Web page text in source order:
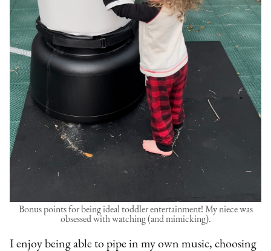
Bonus points for being ideal toddler entertainment! My niece was
obsessed with watching (and mimicking).
I enjoy being able to pipe in my own music, choosing